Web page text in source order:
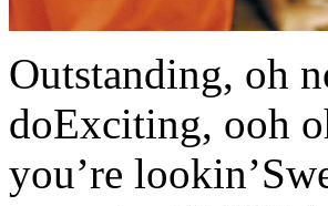
Outstanding, oh
doExciting, ooh
you’re